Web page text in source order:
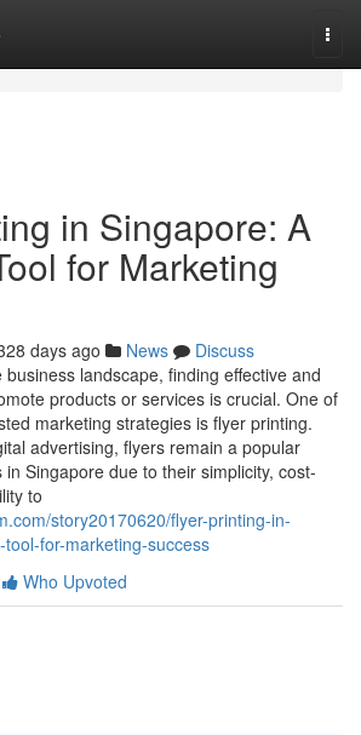
in Singapore: A
for Marketing
days ago News
Discuss
business landscape, finding effective and
products or services is crucial. One of
marketing strategies is flyer printing.
advertising, flyers remain a popular
Singapore due to their simplicity, cost-
to
story20170620/flyer-printing-in-
for-marketing-success
Who Upvoted